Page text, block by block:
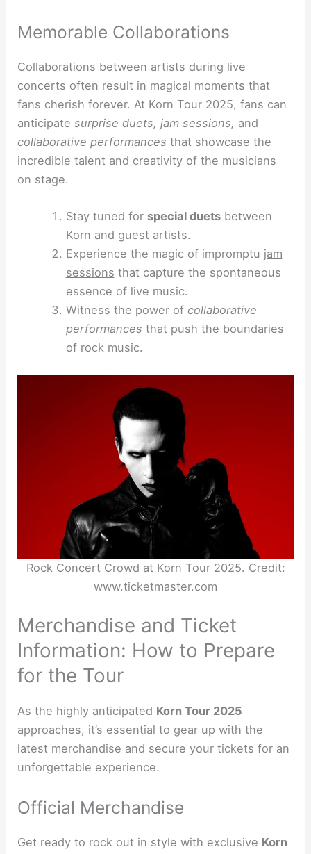
Memorable Collaborations
Collaborations between artists during live
concerts often result in magical moments that
fans cherish forever. At Korn Tour 2025, fans can
anticipatesurprise duets, jam sessions, and
collaborative performances that showcase the
incredible talent and creativity of the musicians
on stage.
Stay tuned for special duetsbetween
Korn and guest artists.
Experience the magic of impromptu jam
sessions that capture the spontaneous
essence of live music.
Witness the power of collaborative
performances that push the boundaries
of rock music.
Rock Concert Crowd at Korn Tour 2025. Credit:
www.ticketmaster.com
Merchandise and Ticket
Information: How to Prepare
for the Tour
As the highly anticipated Korn Tour 2025
approaches, it’s essential to gear up with the
latest merchandise and secure your tickets for an
unforgettable experience.
Official Merchandise
Get ready to rock out in style with exclusive Korn